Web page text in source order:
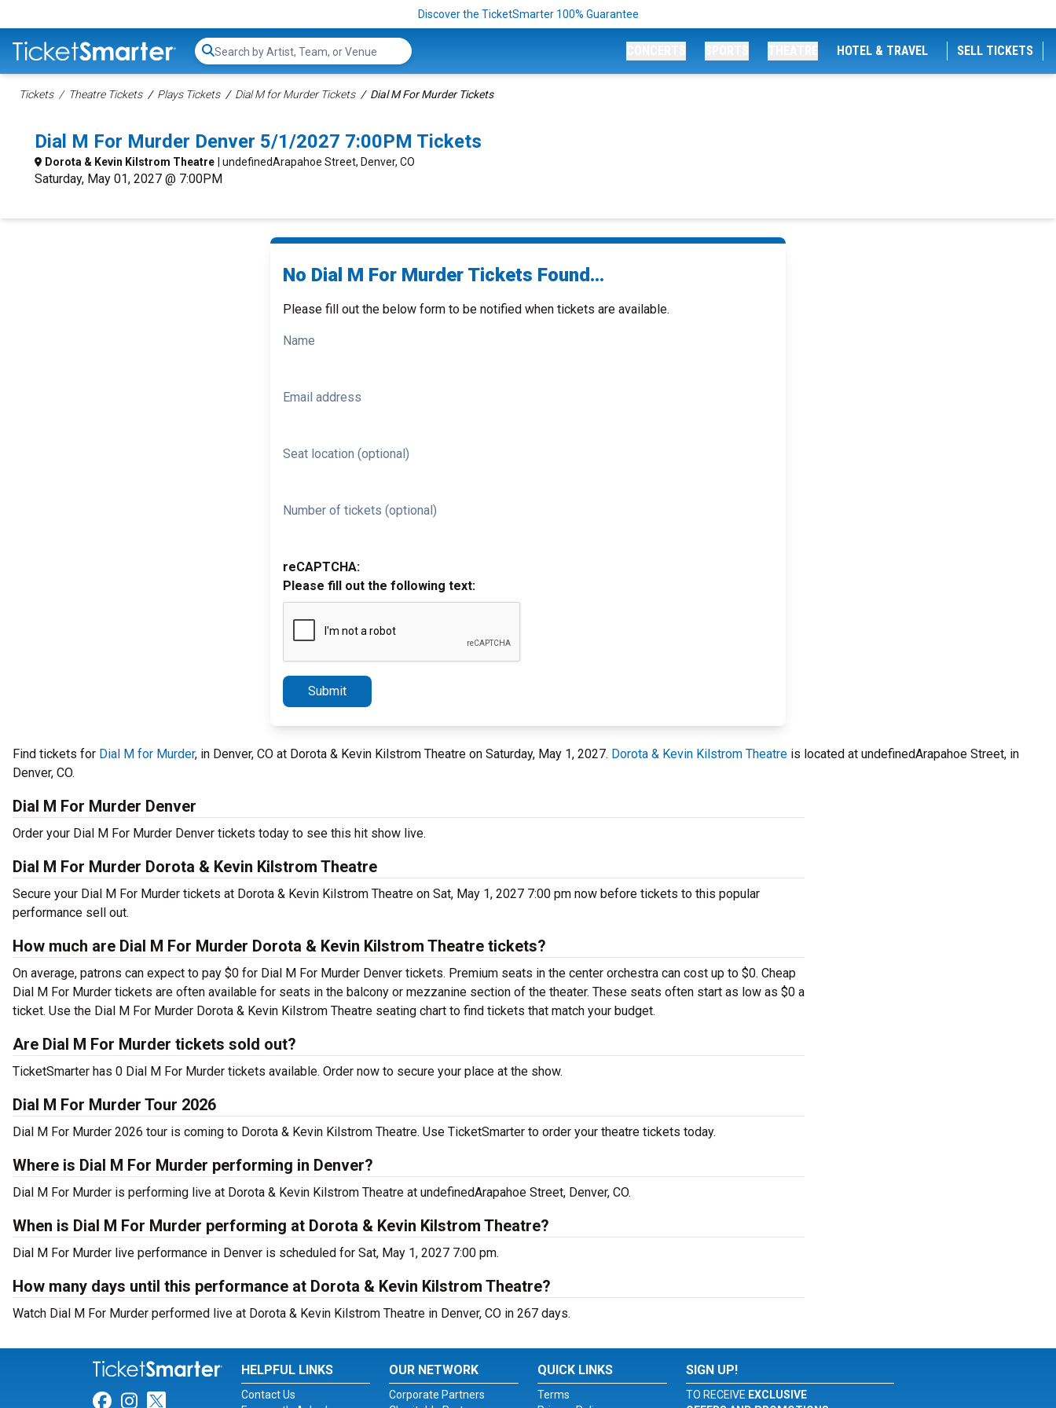
Discover the TicketSmarter 100% Guarantee
Search...
HOTEL & TRAVEL SELL TICKETS
Tickets Theatre Tickets Plays Tickets Dial M for Murder Tickets Dial M For Murder Tickets
Dial M For Murder Denver 5/1/2027 7:00PM Tickets
Dorota & Kevin Kilstrom Theatre | undefinedArapahoe Street, Denver, CO
Saturday, May 01, 2027 @ 7:00PM
No Dial M For Murder Tickets Found...
Please fill out the below form to be notified when tickets are available.
Name
Email address
Seat location (optional)
Number of tickets (optional)
reCAPTCHA:
Please fill out the following text:
Submit
Find tickets for Dial M for Murder, in Denver, CO at Dorota & Kevin Kilstrom Theatre on Saturday, May 1, 2027. Dorota & Kevin Kilstrom Theatre is located at undefinedArapahoe Street, in
Denver, CO.
Dial M For Murder Denver
Order your Dial M For Murder Denver tickets today to see this hit show live.
Dial M For Murder Dorota & Kevin Kilstrom Theatre
Secure your Dial M For Murder tickets at Dorota & Kevin Kilstrom Theatre on Sat, May 1, 2027 7:00 pm now before tickets to this popular
performance sell out.
How much are Dial M For Murder Dorota & Kevin Kilstrom Theatre tickets?
On average, patrons can expect to pay $0 for Dial M For Murder Denver tickets. Premium seats in the center orchestra can cost up to $0. Cheap
Dial M For Murder tickets are often available for seats in the balcony or mezzanine section of the theater. These seats often start as low as $0 a
ticket. Use the Dial M For Murder Dorota & Kevin Kilstrom Theatre seating chart to find tickets that match your budget.
Are Dial M For Murder tickets sold out?
TicketSmarter has 0 Dial M For Murder tickets available. Order now to secure your place at the show.
Dial M For Murder Tour 2026
Dial M For Murder 2026 tour is coming to Dorota & Kevin Kilstrom Theatre. Use TicketSmarter to order your theatre tickets today.
Where is Dial M For Murder performing in Denver?
Dial M For Murder is performing live at Dorota & Kevin Kilstrom Theatre at undefinedArapahoe Street, Denver, CO.
When is Dial M For Murder performing at Dorota & Kevin Kilstrom Theatre?
Dial M For Murder live performance in Denver is scheduled for Sat, May 1, 2027 7:00 pm.
How many days until this performance at Dorota & Kevin Kilstrom Theatre?
Watch Dial M For Murder performed live at Dorota & Kevin Kilstrom Theatre in Denver, CO in 267 days.
Link for Facebook
Link for Instagram
Link for Twitter
HELPFUL LINKS
Contact Us
OUR NETWORK
Corporate Partners
QUICK LINKS
Terms
SIGN UP!
TO RECEIVE EXCLUSIVE